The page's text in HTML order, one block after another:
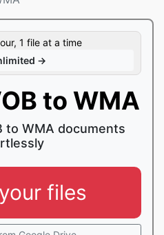
1 file at a time
→
to WMA
to WMA documents
files